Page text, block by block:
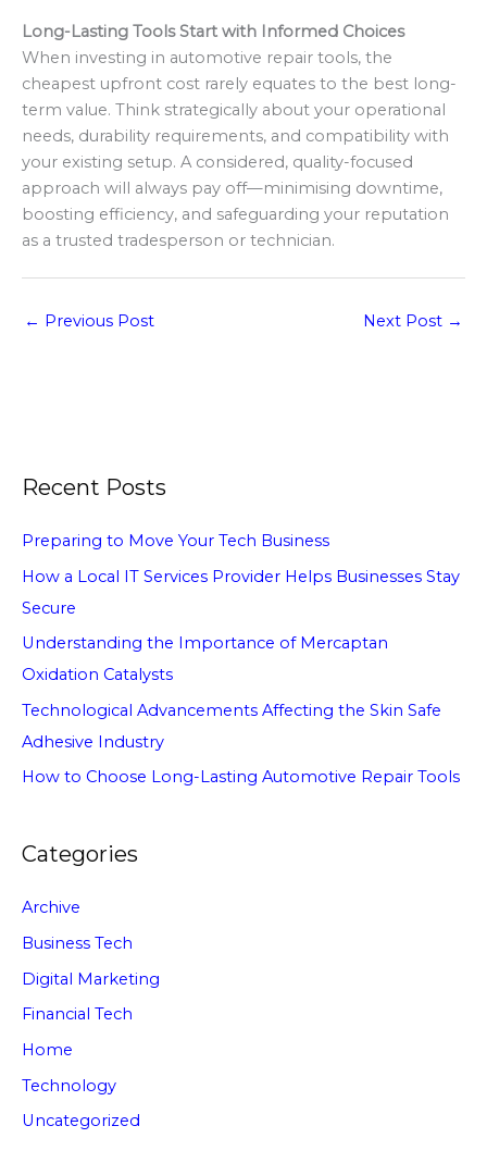
Long-Lasting Tools Start with Informed Choices
When investing in automotive repair tools, the
cheapest upfront cost rarely equates to the best long-
term value. Think strategically about your operational
needs, durability requirements, and compatibility with
your existing setup. A considered, quality-focused
approach will always pay off—minimising downtime,
boosting efficiency, and safeguarding your reputation
as a trusted tradesperson or technician.
← Previous Post Next Post →
Recent Posts
Preparing to Move Your Tech Business
How a Local IT Services Provider Helps Businesses Stay
Secure
Understanding the Importance of Mercaptan
Oxidation Catalysts
Technological Advancements Affecting the Skin Safe
Adhesive Industry
How to Choose Long-Lasting Automotive Repair Tools
Categories
Archive
Business Tech
Digital Marketing
Financial Tech
Home
Technology
Uncategorized